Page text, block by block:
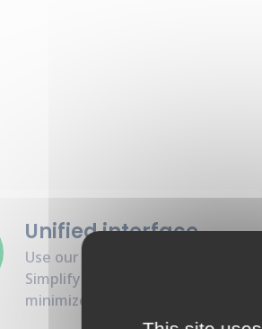
Unified interface
Use our all-in-one interface :
Simplify interactions and
minimize integration hassles